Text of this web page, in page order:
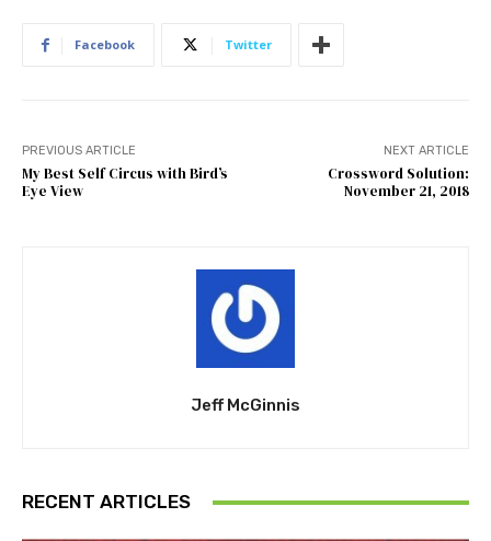
Facebook Twitter
PREVIOUS ARTICLE
My Best Self Circus with Bird’s
Eye View
NEXT ARTICLE
Crossword Solution:
November 21, 2018
Jeff McGinnis
RECENT ARTICLES